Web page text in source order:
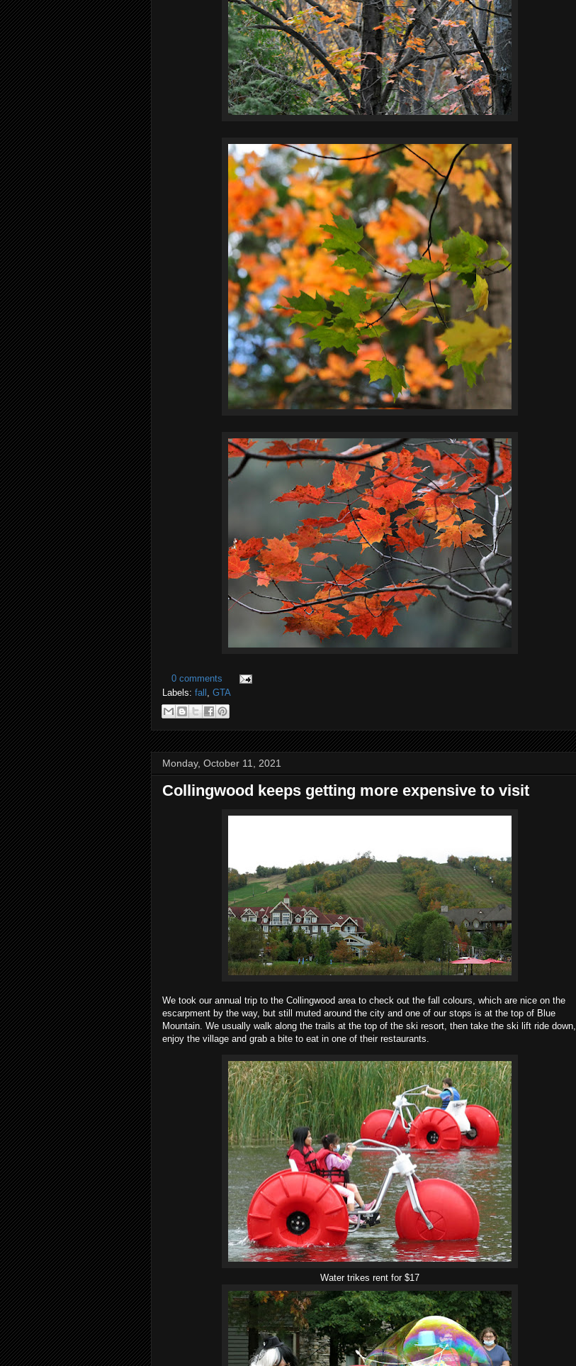
0 comments
Labels: fall GTA
Monday, October 11, 2021
Collingwood keeps getting more expensive to visit
We took our annual trip to the Collingwood area to check out the fall colours, which are nice on the
escarpment by the way, but still muted around the city and one of our stops is at the top of Blue
Mountain. We usually walk along the trails at the top of the ski resort, then take the ski lift ride down,
enjoy the village and grab a bite to eat in one of their restaurants.
Water trikes rent for $17